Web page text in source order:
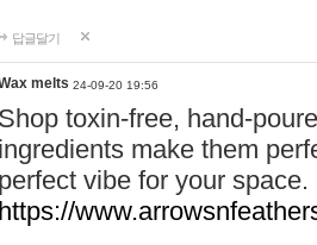
답글달기
melts 24-09-20 19:56
Shop toxin-free, hand-
ingredients make them
perfect vibe for your
https://